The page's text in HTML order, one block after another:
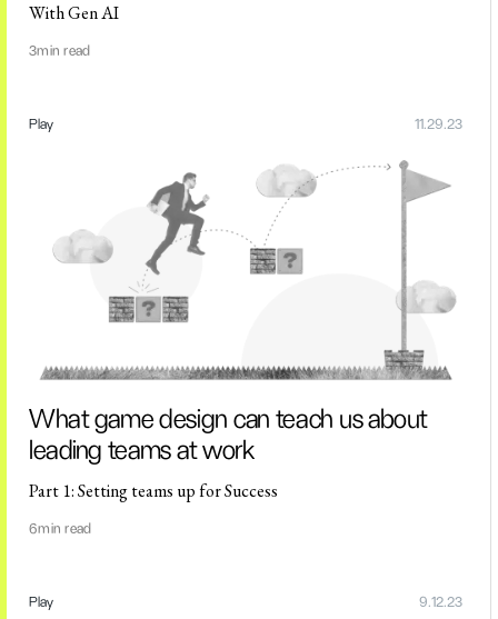
With Gen AI
3min read
Play 11.29.23
What game design can teach us about
leading teams at work
Part 1: Setting teams up for Success
6min read
Play 9.12.23